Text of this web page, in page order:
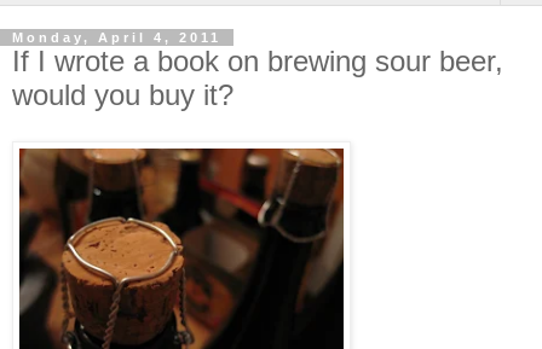
Monday, April 4, 2011
If I wrote a book on brewing sour beer,
would you buy it?